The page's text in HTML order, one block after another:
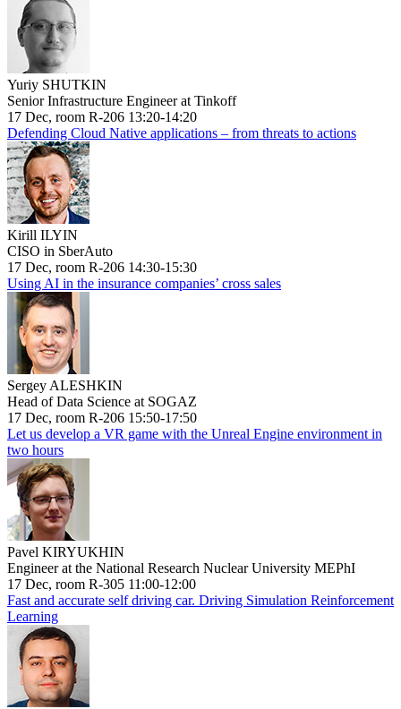
Yuriy SHUTKIN
Senior Infrastructure Engineer at Tinkoff
17 Dec, room R-206 13:20-14:20
Defending Cloud Native applications – from threats to actions
Kirill ILYIN
CISO in SberAuto
17 Dec, room R-206 14:30-15:30
Using AI in the insurance companies’ cross sales
Sergey ALESHKIN
Head of Data Science at SOGAZ
17 Dec, room R-206 15:50-17:50
Let us develop a VR game with the Unreal Engine environment in
two hours
Pavel KIRYUKHIN
Engineer at the National Research Nuclear University MEPhI
17 Dec, room R-305 11:00-12:00
Fast and accurate self driving car. Driving Simulation Reinforcement
Learning